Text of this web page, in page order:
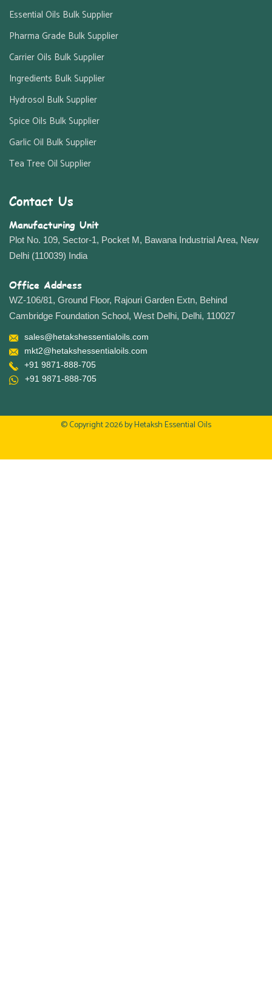
Essential Oils Bulk Supplier
Pharma Grade Bulk Supplier
Carrier Oils Bulk Supplier
Ingredients Bulk Supplier
Hydrosol Bulk Supplier
Spice Oils Bulk Supplier
Garlic Oil Bulk Supplier
Tea Tree Oil Supplier
Contact Us
Manufacturing Unit
Plot No. 109, Sector-1, Pocket M, Bawana Industrial Area, New
Delhi (110039) India
Office Address
WZ-106/81, Ground Floor, Rajouri Garden Extn, Behind
Cambridge Foundation School, West Delhi, Delhi, 110027
sales@hetakshessentialoils.com
mkt2@hetakshessentialoils.com
+91 9871-888-705
+91 9871-888-705
© Copyright 2026 byHetaksh Essential Oils